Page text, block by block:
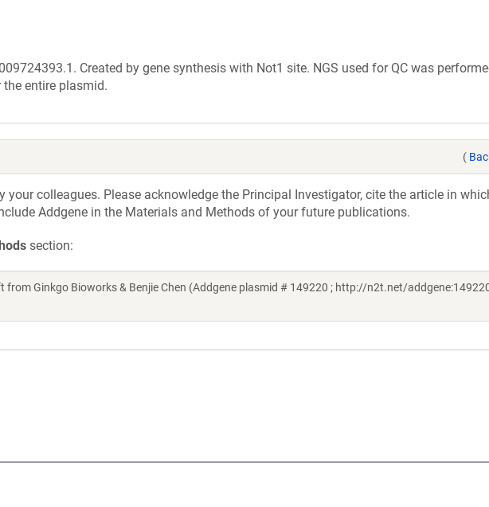
Created by gene synthesis with Not1 site. NGS used for QC was
entire plasmid.
(
your colleagues. Please acknowledge the Principal Investigator, cite the article in
Addgene in the Materials and Methods of your future publications.
section:
from Ginkgo Bioworks & Benjie Chen (Addgene plasmid # 149220 ; http://n2t.net/